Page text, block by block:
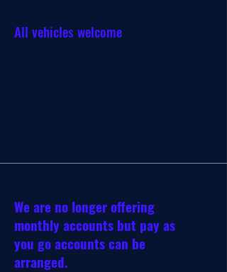
All vehicles welcome
We are no longer offering
monthly accounts but pay as
you go accounts can be
arranged.